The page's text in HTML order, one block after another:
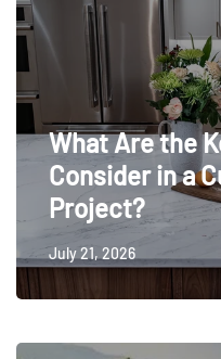
What Are the
Consider in a
Project?
July 21, 2026